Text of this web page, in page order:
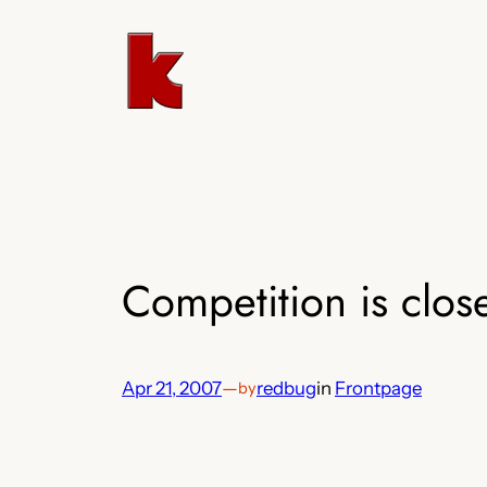
Competition is
Apr 21, 2007—byredbugin Frontpage